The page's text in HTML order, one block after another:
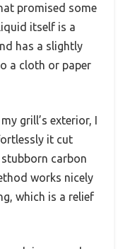
promised some
itself is a
has a slightly
a cloth or paper
grill’s exterior, I
it cut
carbon
works nicely
which is a relief